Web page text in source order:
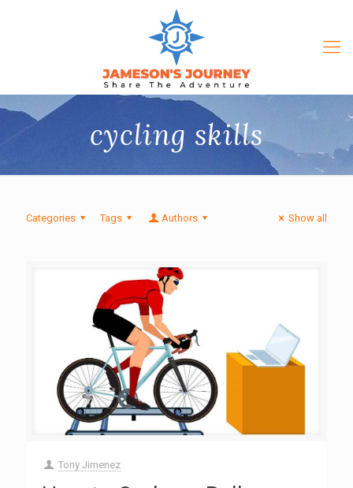
cycling skills
Categories Tags Authors Show all
Tony Jimenez